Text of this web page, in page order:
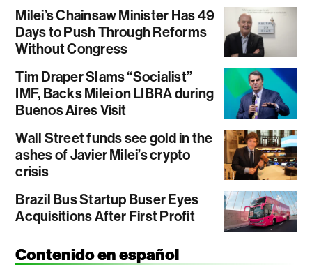
Milei’s Chainsaw Minister Has 49
Days to Push Through Reforms
Without Congress
Tim Draper Slams “Socialist”
IMF, Backs Milei on LIBRA during
Buenos Aires Visit
Wall Street funds see gold in the
ashes of Javier Milei’s crypto
crisis
Brazil Bus Startup Buser Eyes
Acquisitions After First Profit
Contenido en español